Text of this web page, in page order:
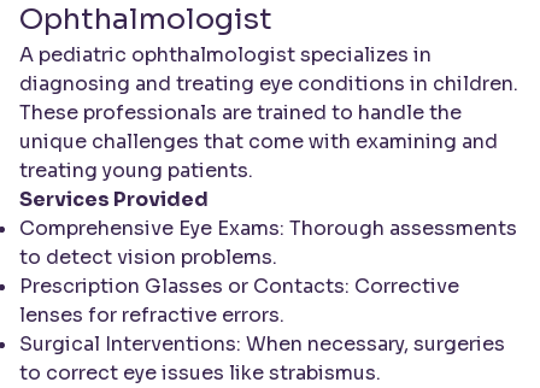
Ophthalmologist
A pediatric ophthalmologist specializes in
diagnosing and treating eye conditions in children.
These professionals are trained to handle the
unique challenges that come with examining and
treating young patients.
Services Provided
Comprehensive Eye Exams: Thorough assessments
to detect vision problems.
Prescription Glasses or Contacts: Corrective
lenses for refractive errors.
Surgical Interventions: When necessary, surgeries
to correct eye issues like strabismus.